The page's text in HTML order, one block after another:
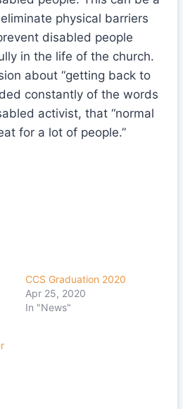
physical barriers
disabled people
in the life of the church.
about “getting back to
constantly of the words
activist, that “normal
for a lot of people.”
CCS Graduation 2020
Apr 25, 2020
In "News"